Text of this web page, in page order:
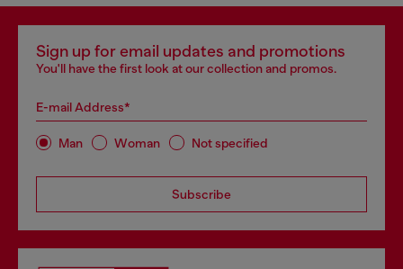
Sign up for email updates and promotions
You'll have the first look at our collection and promos.
E-mail Address*
Man Woman Not specified
Subscribe